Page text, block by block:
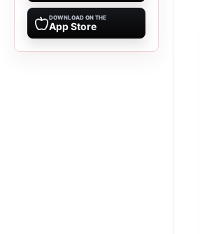
DOWNLOAD ON THE
App Store